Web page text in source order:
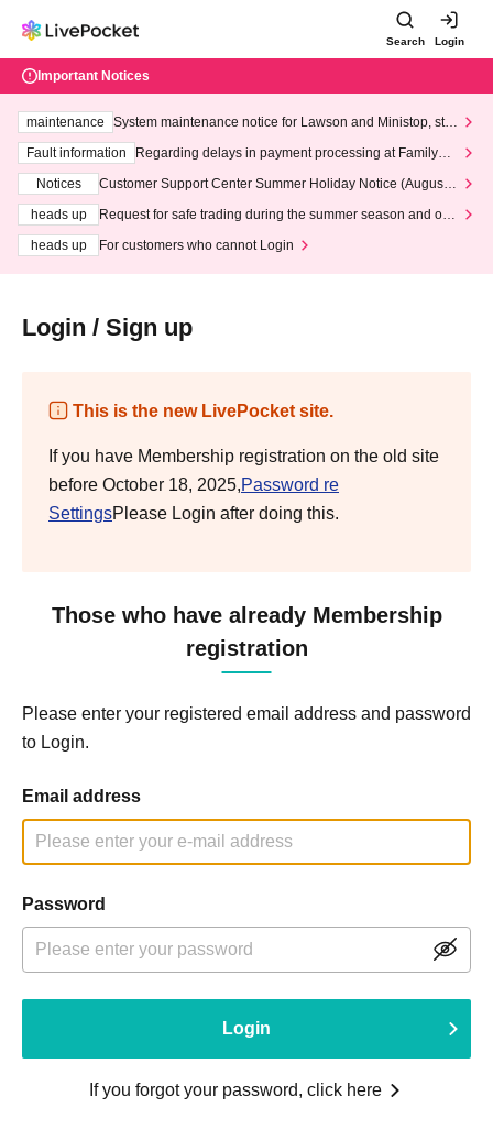
Search Login
Important Notices
maintenance
System maintenance notice for Lawson and Ministop, star
ting at 3:00 AM on Wednesday (Wed)
Fault information
Regarding delays in payment processing at FamilyMa
Notices
Customer Support Center Summer Holiday Notice (August 1
heads up
Request for safe trading during the summer season and our
heads up
For customers who cannot Login
Login / Sign up
This is the new LivePocket site.
If you have Membership registration on the old site
before October 18, 2025,Password re
SettingsPlease Login after doing this.
Those who have already Membership
registration
Please enter your registered email address and password
to Login.
Email address
Password
Login
If you forgot your password, click here